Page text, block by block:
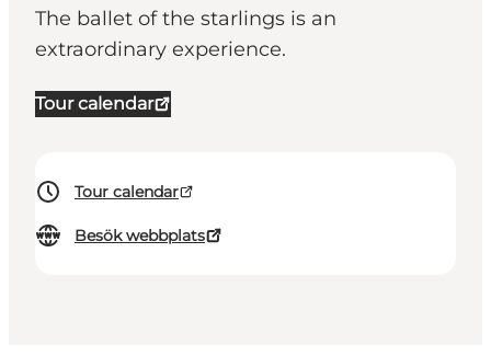
The ballet of the starlings is an
extraordinary experience.
Tour calendar
Tour calendar
Besök webbplats